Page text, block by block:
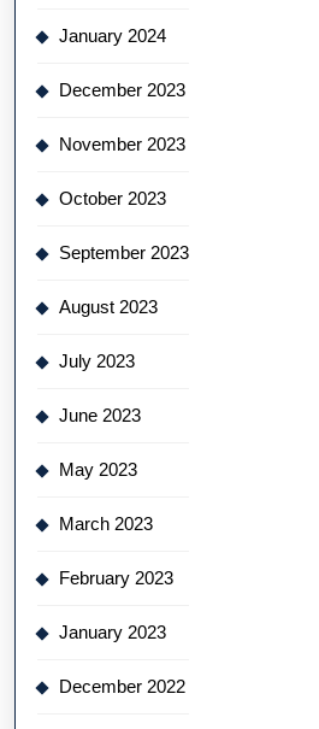
January 2024
December 2023
November 2023
October 2023
September 2023
August 2023
July 2023
June 2023
May 2023
March 2023
February 2023
January 2023
December 2022